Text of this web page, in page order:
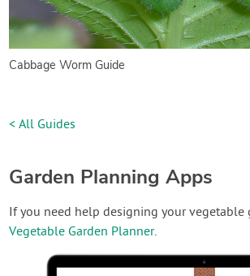
Cabbage Worm Guide
< All Guides
Garden Planning Apps
If you need help designing your vegetable
Vegetable Garden Planner.